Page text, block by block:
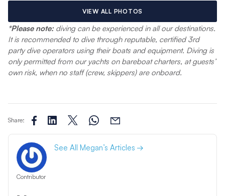
VIEW ALL PHOTOS
*Please note:diving can be experienced in all our destinations.
It is recommended to dive through reputable, certified 3rd
party dive operators using their boats and equipment. Diving is
only permitted from our yachts on bareboat charters, at guests’
own risk, when no staff (crew, skippers) are onboard.
Share:
Contributor
See All Megan’s Articles